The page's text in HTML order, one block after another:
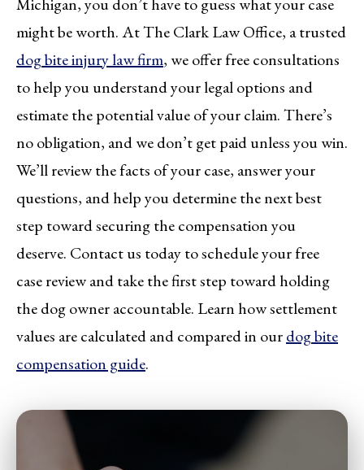
might be worth. At The Clark Law Office, a trusted
dog bite injury law firm, we offer free consultations
to help you understand your legal options and
estimate the potential value of your claim. There’s
no obligation, and we don’t get paid unless you win.
We’ll review the facts of your case, answer your
questions, and help you determine the next best
step toward securing the compensation you
deserve. Contact us today to schedule your free
case review and take the first step toward holding
the dog owner accountable. Learn how settlement
values are calculated and compared in ourdog bite
compensation guide.